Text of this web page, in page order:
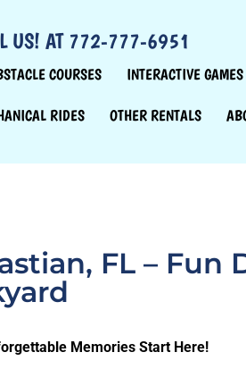
US! AT 772-777-6951
COURSES INTERACTIVE GAMES
RIDES OTHER RENTALS
FL – Fun
Memories Start Here!